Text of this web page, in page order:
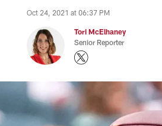
Oct 24, 2021 at 06:37 PM
Tori McElhaney
Senior Reporter